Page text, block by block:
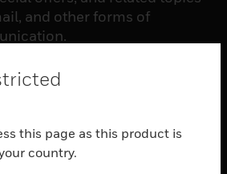
and other forms of
SUBSCRIBE
this page as this product is
country.